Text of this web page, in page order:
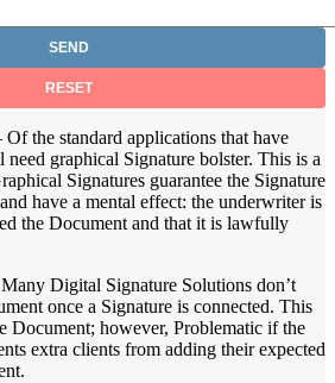
the standard applications that have
graphical Signature bolster. This is a
Signatures guarantee the Signature
have a mental effect: the underwriter is
the Document and that it is lawfully
Digital Signature Solutions don’t
once a Signature is connected. This
Document; however, Problematic if the
extra clients from adding their expected